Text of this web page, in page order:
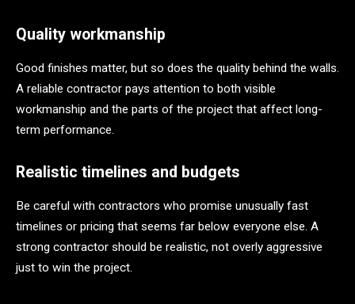
Quality workmanship
Good finishes matter, but so does the quality behind the walls.
A reliable contractor pays attention to both visible
workmanship and the parts of the project that affect long-
term performance.
Realistic timelines and budgets
Be careful with contractors who promise unusually fast
timelines or pricing that seems far below everyone else. A
strong contractor should be realistic, not overly aggressive
just to win the project.